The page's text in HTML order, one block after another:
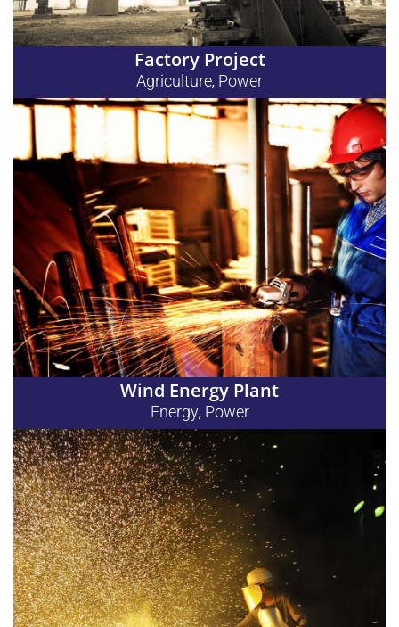
Factory Project
Agriculture, Power
Wind Energy Plant
Energy, Power